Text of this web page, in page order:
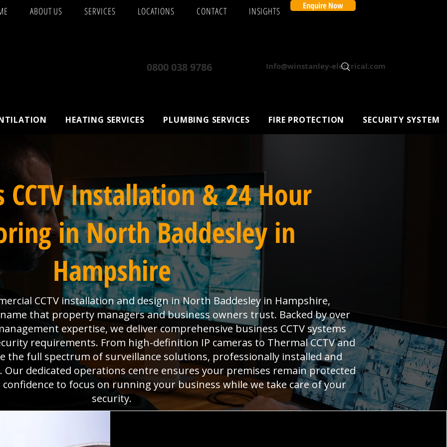
ABOUT US SERVICES LOCATIONS CONTACT INSIGHTS Enquire Now
0800 038 9786 Info@winstanley-electrical.com
HEATING SERVICES PLUMBING SERVICES FIRE PROTECTION SECURITY SYSTEM
CCTV Installation & 24 Hour
in North Baddesley in
Hampshire
CCTV installation and design in North Baddesley in Hampshire,
that property managers and business owners trust. Backed by over
expertise, we deliver comprehensive business CCTV systems
requirements. From high-definition IP cameras to Thermal CCTV and
the full spectrum of surveillance solutions, professionally installed and
dedicated operations centre ensures your premises remain protected
to focus on running your business while we take care of your
security.